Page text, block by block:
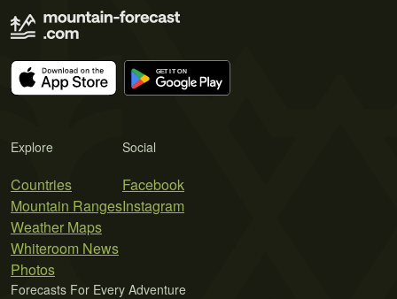
Explore
Countries
Mountain Ranges
Weather Maps
Whiteroom News
Photos
Social
Facebook
Instagram
Forecasts For Every Adventure